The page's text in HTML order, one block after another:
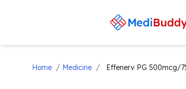
Home / Medicine / Effenerv PG 500mcg/